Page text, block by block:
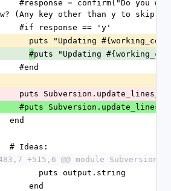
(Any key other than y to skip)
      #if response == 'y'
puts "Updating
#puts "Updating
      #end
puts
#puts
    end
    # Ideas:
483,7 +515,6 @@ module Subversion
          puts output.string
        end